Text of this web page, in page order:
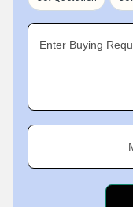
Enter Buying